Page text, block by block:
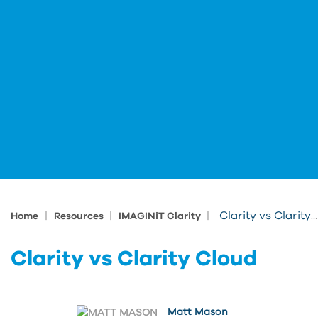
Home Resources IMAGINiT Clarity Clarity vs Clarity Cloud
Clarity vs Clarity Cloud
Matt Mason